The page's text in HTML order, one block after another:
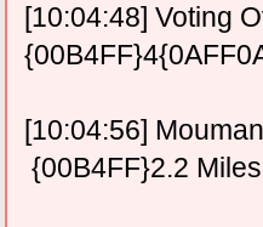
[10:04:48] Voting
[10:04:56]
{00B4FF}2.2